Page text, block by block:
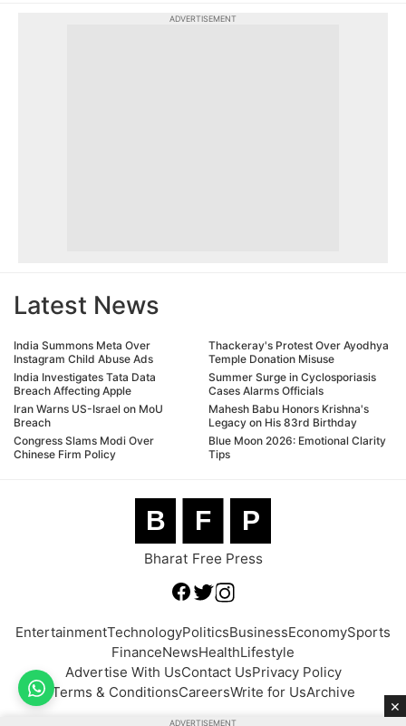
ADVERTISEMENT
Latest News
India Summons Meta Over
Instagram Child Abuse Ads
India Investigates Tata Data
Breach Affecting Apple
Iran Warns US-Israel on MoU
Breach
Congress Slams Modi Over
Chinese Firm Policy
Thackeray's Protest Over Ayodhya
Temple Donation Misuse
Summer Surge in Cyclosporiasis
Cases Alarms Officials
Mahesh Babu Honors Krishna's
Legacy on His 83rd Birthday
Blue Moon 2026: Emotional Clarity
Tips
B F P
Bharat Free Press
EntertainmentTechnologyPoliticsBusinessEconomySports
FinanceNewsHealthLifestyle
Advertise With UsContact UsPrivacy Policy
Terms & ConditionsCareersWrite for UsArchive
×
ADVERTISEMENT